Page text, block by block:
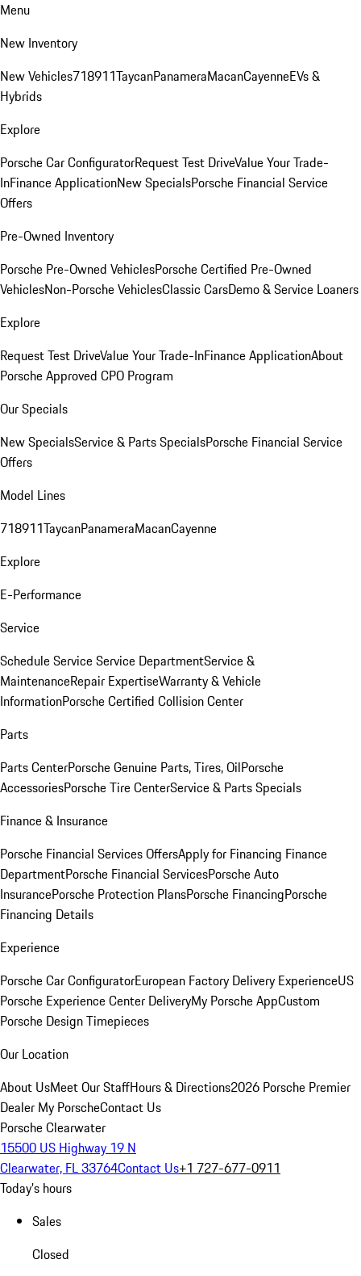
Menu
New Inventory
New Vehicles718911TaycanPanameraMacanCayenneEVs &
Hybrids
Explore
Porsche Car ConfiguratorRequest Test DriveValue Your Trade-
InFinance ApplicationNew SpecialsPorsche Financial Service
Offers
Pre-Owned Inventory
Porsche Pre-Owned VehiclesPorsche Certified Pre-Owned
VehiclesNon-Porsche VehiclesClassic CarsDemo & Service Loaners
Explore
Request Test DriveValue Your Trade-InFinance ApplicationAbout
Porsche Approved CPO Program
Our Specials
New SpecialsService & Parts SpecialsPorsche Financial Service
Offers
Model Lines
718911TaycanPanameraMacanCayenne
Explore
E-Performance
Service
Schedule ServiceService DepartmentService &
MaintenanceRepair ExpertiseWarranty & Vehicle
InformationPorsche Certified Collision Center
Parts
Parts CenterPorsche Genuine Parts, Tires, OilPorsche
AccessoriesPorsche Tire CenterService & Parts Specials
Finance & Insurance
Porsche Financial Services OffersApply for Financing Finance
DepartmentPorsche Financial ServicesPorsche Auto
InsurancePorsche Protection PlansPorsche FinancingPorsche
Financing Details
Experience
Porsche Car ConfiguratorEuropean Factory Delivery ExperienceUS
Porsche Experience Center DeliveryMy Porsche AppCustom
Porsche Design Timepieces
Our Location
About UsMeet Our StaffHours & Directions2026 Porsche Premier
Dealer My PorscheContact Us
Porsche Clearwater
15500 US Highway 19 N
Clearwater, FL 33764Contact Us+1 727-677-0911
Today's hours
Sales
Closed